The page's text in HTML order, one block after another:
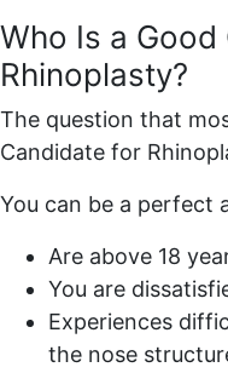
Who Is a
Rhinoplasty?
The question that
Candidate for
You can be a perfect
Are above 18
You are
Experiences
the nose